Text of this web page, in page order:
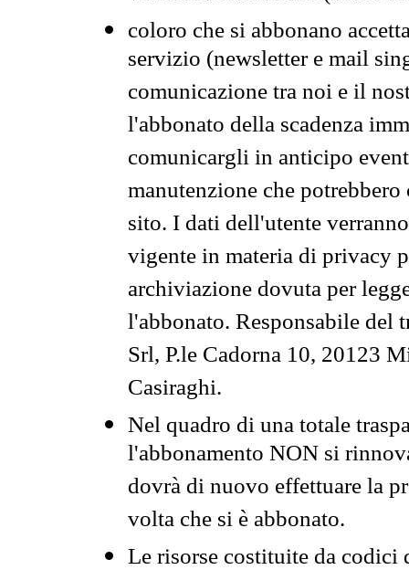
coloro che si abbonano
servizio (newsletter e mail
comunicazione tra noi e il
l'abbonato della scadenza
comunicargli in anticipo
manutenzione che
sito. I dati dell'utente
vigente in materia di privacy
archiviazione dovuta per
l'abbonato. Responsabile del
Srl, P.le Cadorna 10, 20123
Casiraghi.
Nel quadro di una totale
l'abbonamento NON si
dovrà di nuovo effettuare la
volta che si è abbonato.
Le risorse costituite da codici